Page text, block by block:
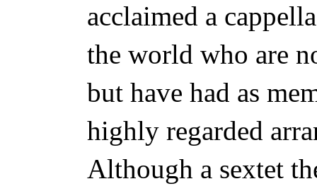
acclaimed a
the world who are
but have had as
highly regarded
Although a sextet